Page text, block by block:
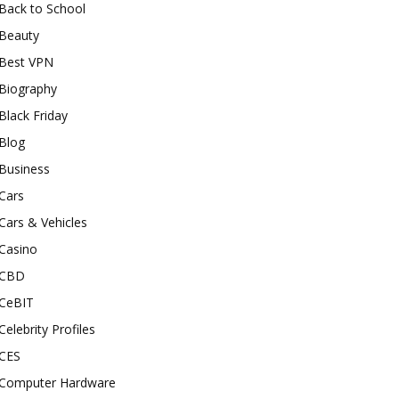
to School
VPN
Friday
& Vehicles
Profiles
Hardware